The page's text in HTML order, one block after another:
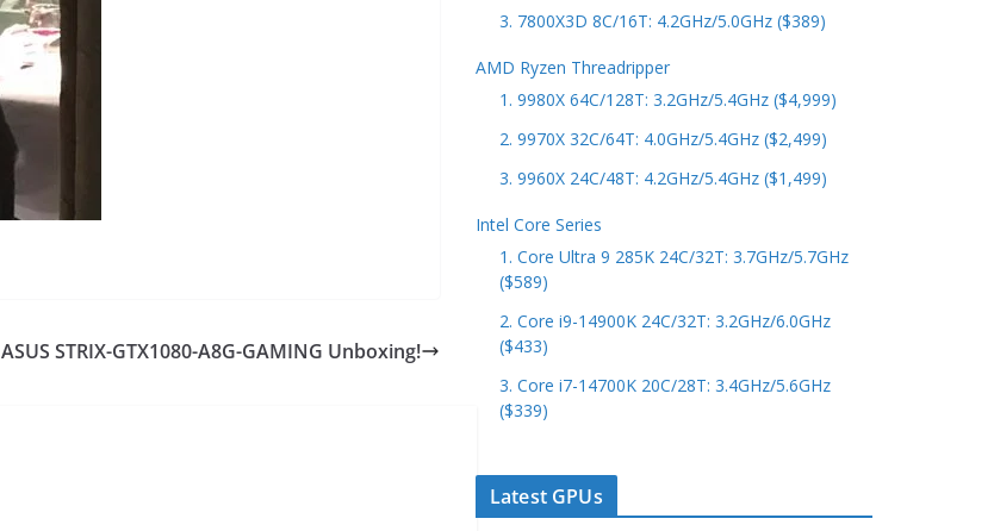
ASUS STRIX-GTX1080-A8G-GAMING Unboxing!
3. 7800X3D 8C/16T: 4.2GHz/5.0GHz ($389)
AMD Ryzen Threadripper
1. 9980X 64C/128T: 3.2GHz/5.4GHz ($4,999)
2. 9970X 32C/64T: 4.0GHz/5.4GHz ($2,499)
3. 9960X 24C/48T: 4.2GHz/5.4GHz ($1,499)
Intel Core Series
1. Core Ultra 9 285K 24C/32T: 3.7GHz/5.7GHz
($589)
2. Core i9-14900K 24C/32T: 3.2GHz/6.0GHz
($433)
3. Core i7-14700K 20C/28T: 3.4GHz/5.6GHz
($339)
Latest GPUs